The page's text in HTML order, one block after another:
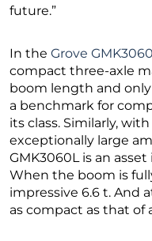
future.”
In the Grove
compact three-axle
boom length and
a benchmark for
its class. Similarly,
exceptionally large
GMK3060L is an
When the boom is
impressive 6.6 t. And
as compact as that of